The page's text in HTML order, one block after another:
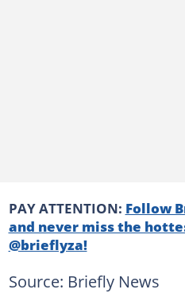
PAY ATTENTION: Follow
and never miss the
@brieflyza!
Source: Briefly News